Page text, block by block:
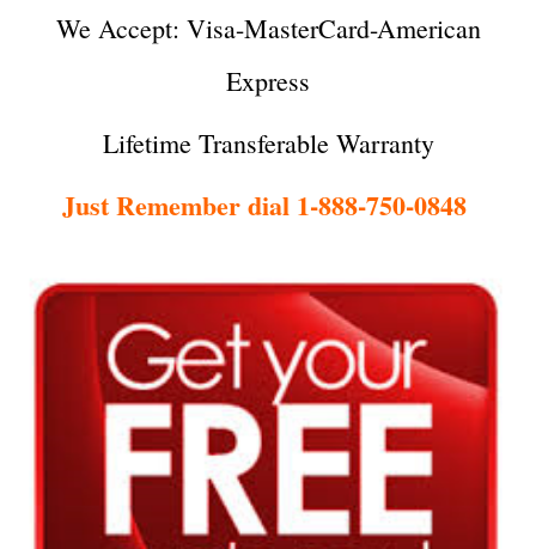
We Accept: Visa-MasterCard-American
Express
Lifetime Transferable Warranty
Just Remember dial 1-888-750-0848